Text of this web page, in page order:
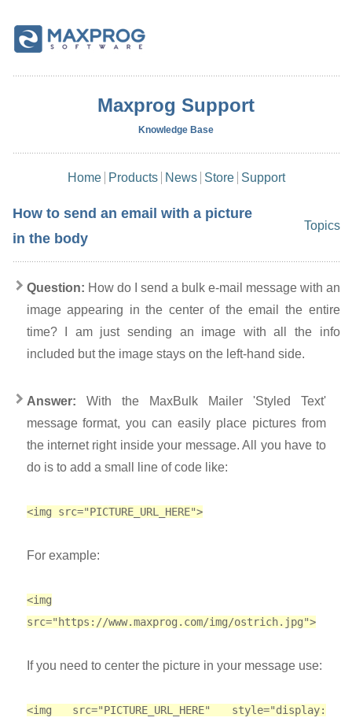
Maxprog Support
Knowledge Base
Home Products News Store Support
How to send an email with a picture
in the body
Topics
Question: How do I send a bulk e-mail message with an
image appearing in the center of the email the entire
time? I am just sending an image with all the info
included but the image stays on the left-hand side.
Answer: With the MaxBulk Mailer 'Styled Text'
message format, you can easily place pictures from
the internet right inside your message. All you have to
do is to add a small line of code like:
<img src="PICTURE_URL_HERE">
For example:
<img
src="https://www.maxprog.com/img/ostrich.jpg">
If you need to center the picture in your message use:
<img src="PICTURE_URL_HERE" style="display: